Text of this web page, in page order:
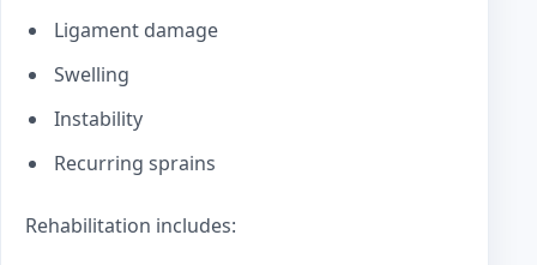
Ligament damage
Swelling
Instability
Recurring sprains
Rehabilitation includes: